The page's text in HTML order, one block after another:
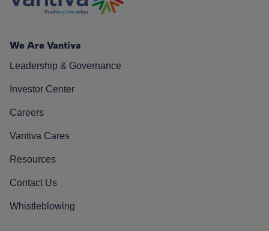
We Are Vantiva
Leadership & Governance
Investor Center
Careers
Vantiva Cares
Resources
Contact Us
Whistleblowing